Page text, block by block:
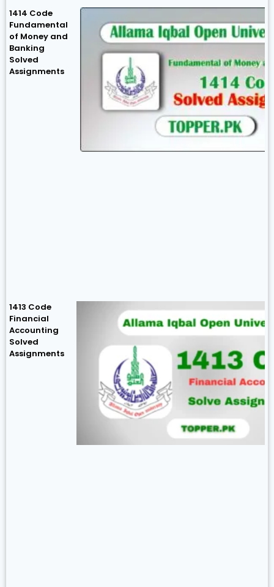
1414 Code
Fundamental
of Money and
Banking
Solved
Assignments
1413 Code
Financial
Accounting
Solved
Assignments